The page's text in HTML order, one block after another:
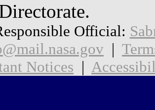
Official:
|
Notices |